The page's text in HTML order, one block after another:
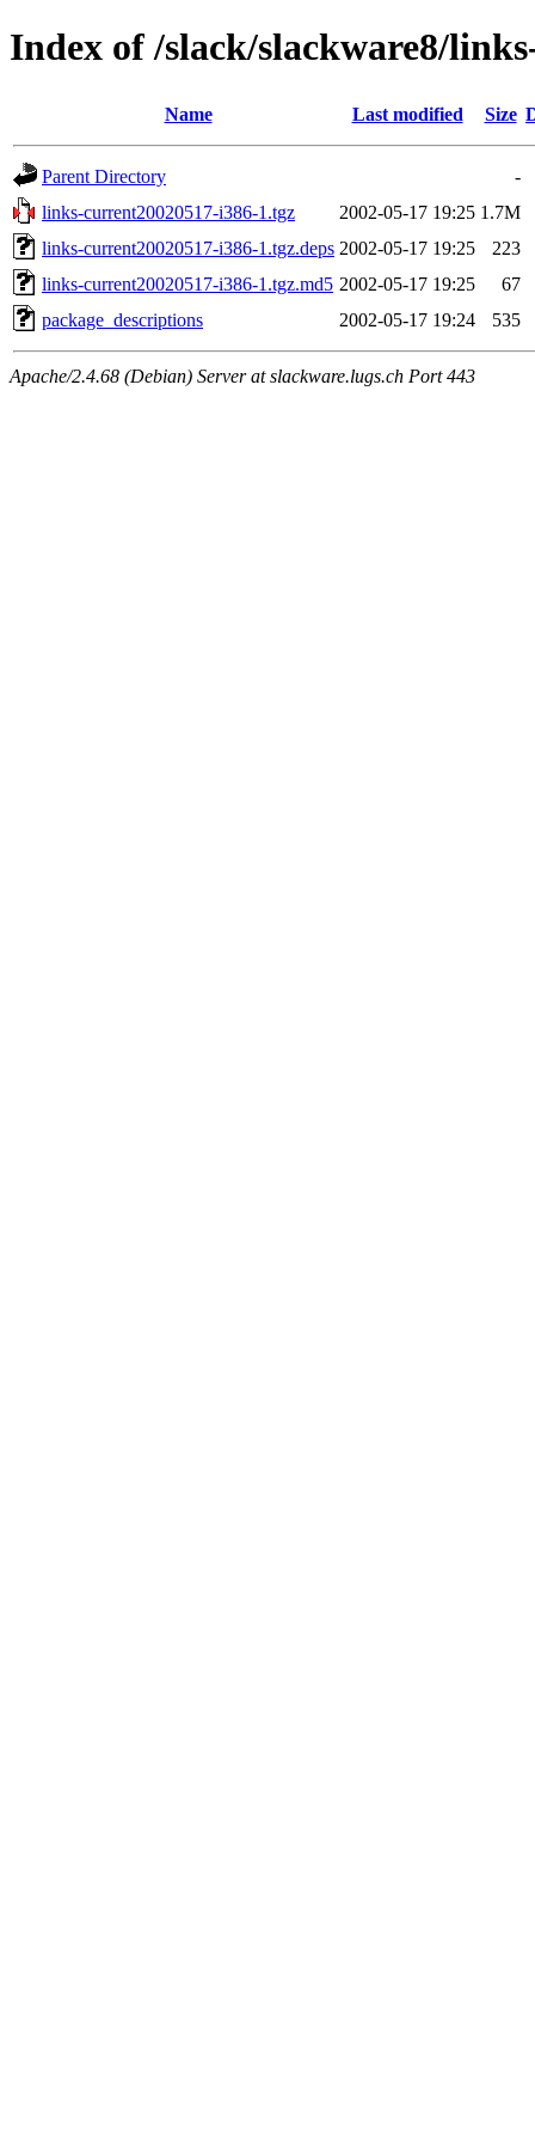
Index of /slack/slackware8/
Name Last modified Size
Parent Directory
-
links-current20020517-i386-1.tgz
2002-05-17 19:25 1.7M
links-current20020517-i386-1.tgz.deps 2002-05-17 19:25
223
links-current20020517-i386-1.tgz.md5 2002-05-17 19:25
67
package_descriptions
2002-05-17 19:24 535
Apache/2.4.68 (Debian) Server at slackware.lugs.ch Port 443